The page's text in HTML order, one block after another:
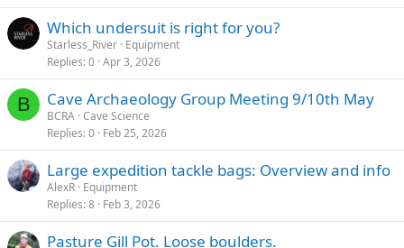
c
Which undersuit is right for you?
Starless_River Equipment
Replies 0 Apr 3, 2026
B Cave Archaeology Group Meeting 9/10th May
BCRA Cave Science
Replies 0 Feb 25, 2026
Large expedition tackle bags: Overview and info
AlexR Equipment
Replies 8 Feb 3, 2026
Pasture Gill Pot. Loose boulders.